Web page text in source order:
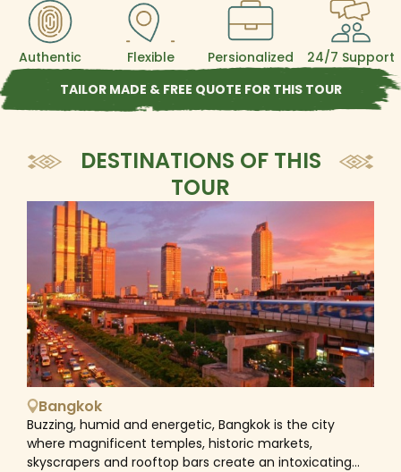
Authentic Flexible Persionalized
24/7 Support
TAILOR MADE & FREE QUOTE FOR THIS TOUR
DESTINATIONS OF THIS
TOUR
Bangkok
Buzzing, humid and energetic, Bangkok is the city
where magnificent temples, historic markets,
skyscrapers and rooftop bars create an intoxicating